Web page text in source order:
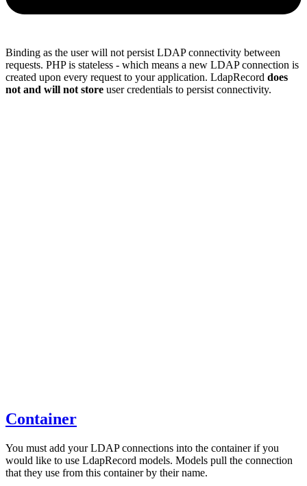
Binding as the user will not persist LDAP connectivity between
requests. PHP is stateless - which means a new LDAP connection is
created upon every request to your application. LdapRecord does
not and will not store user credentials to persist connectivity.
Container
You must add your LDAP connections into the container if you
would like to use LdapRecord models. Models pull the connection
that they use from this container by their name.